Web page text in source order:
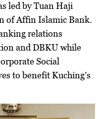
led byTuan Haji
ofAffin Islamic Bank.
relations
and DBKU while
Social
to benefit Kuching’s